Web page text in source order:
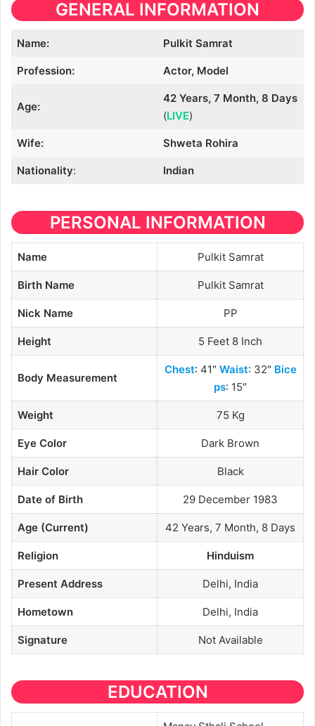
GENERAL INFORMATION
Name: Pulkit Samrat
Profession: Actor, Model
Age:
42 Years, 7 Month, 8 Days
(LIVE)
Wife: Shweta Rohira
Nationality: Indian
PERSONAL INFORMATION
Name Pulkit Samrat
Birth Name Pulkit Samrat
Nick Name PP
Height 5 Feet 8 Inch
Body Measurement
Chest: 41″ Waist: 32″ Bice
ps: 15″
Weight 75 Kg
Eye Color Dark Brown
Hair Color Black
Date of Birth 29 December 1983
Age (Current) 42 Years, 7 Month, 8 Days
Religion Hinduism
Present Address Delhi, India
Hometown Delhi, India
Signature Not Available
EDUCATION